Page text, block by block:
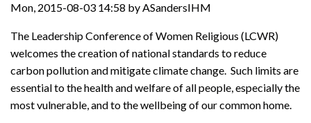
Mon, 2015-08-03 14:58 by ASandersIHM
The Leadership Conference of Women Religious (LCWR)
welcomes the creation of national standards to reduce
carbon pollution and mitigate climate change. Such limits are
essential to the health and welfare of all people, especially the
most vulnerable, and to the wellbeing of our common home.